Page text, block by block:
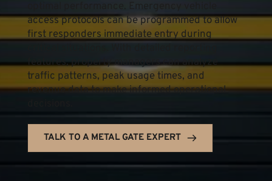
access protocols can be programmed to allow
first responders immediate entry during
features, property managers can analyze
traffic patterns, peak usage times, and
revenue data to make informed operational
TALK TO A METAL GATE EXPERT